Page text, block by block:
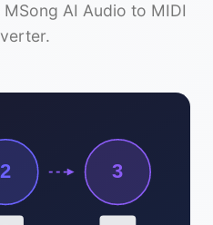
AI Audio to MIDI
2 3